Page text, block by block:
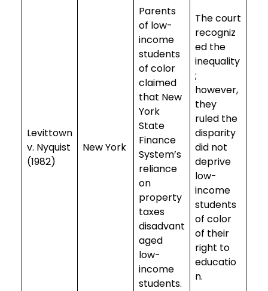
Levittown
v. Nyquist
(1982)
New York
Parents
of low-
income
students
of color
claimed
that New
York
State
Finance
System’s
reliance
on
property
taxes
disadvant
aged
low-
income
students.
The court
recogniz
ed the
inequality
;
however,
they
ruled the
disparity
did not
deprive
low-
income
students
of color
of their
right to
educatio
n.